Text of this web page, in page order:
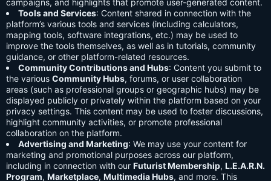
campaigns, and highlights that promote user-generated content.
Tools and Services: Content shared in connection with the
platform’s various tools and services (including calculators,
mapping tools, software integrations, etc.) may be used to
improve the tools themselves, as well as in tutorials, community
guidance, or other platform-related resources.
Community Contributions and Hubs: Content you submit to
the various Community Hubs, forums, or user collaboration
areas (such as professional groups or geographic hubs) may be
displayed publicly or privately within the platform based on your
privacy settings. This content may be used to foster discussions,
highlight community activities, or promote professional
collaboration on the platform.
Advertising and Marketing: We may use your content for
marketing and promotional purposes across our platform,
including in connection with our Futurist Membership, L.E.A.R.N.
Program, Marketplace, Multimedia Hubs, and more. This